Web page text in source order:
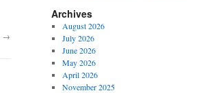
→
Archives
August 2026
July 2026
June 2026
May 2026
April 2026
November 2025